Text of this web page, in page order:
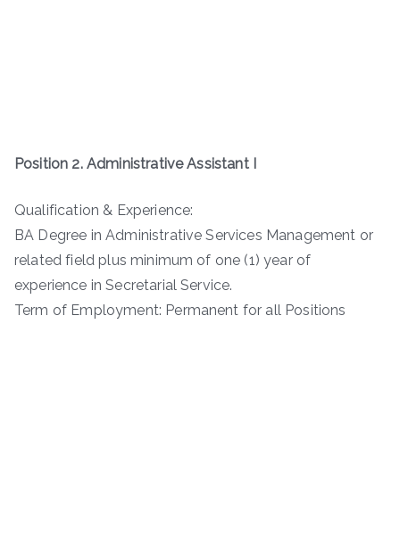
Position 2. Administrative Assistant I
Qualification & Experience:
BA Degree in Administrative Services Management or
related field plus minimum of one (1) year of
experience in Secretarial Service.
Term of Employment: Permanent for all Positions